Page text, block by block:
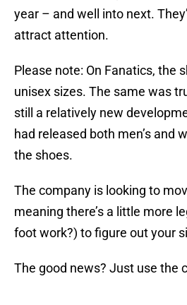
year – and well into next.
attract attention.
Please note: On Fanatics, the
unisex sizes. The same was
still a relatively new
had released both men’s and
the shoes.
The company is looking to
meaning there’s a little more
foot work?) to figure out your
The good news? Just use the